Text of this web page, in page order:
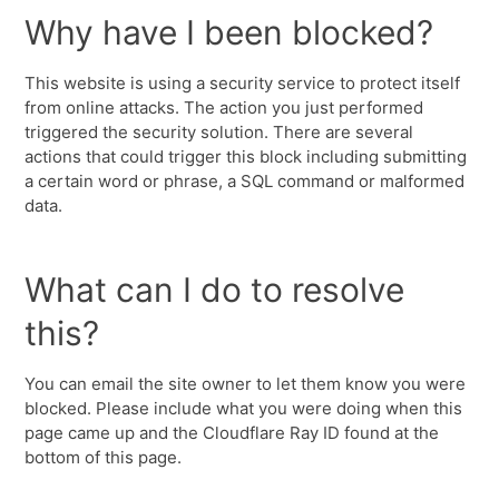
Why have I been blocked?
This website is using a security service to protect itself
from online attacks. The action you just performed
triggered the security solution. There are several
actions that could trigger this block including submitting
a certain word or phrase, a SQL command or malformed
data.
What can I do to resolve
this?
You can email the site owner to let them know you were
blocked. Please include what you were doing when this
page came up and the Cloudflare Ray ID found at the
bottom of this page.